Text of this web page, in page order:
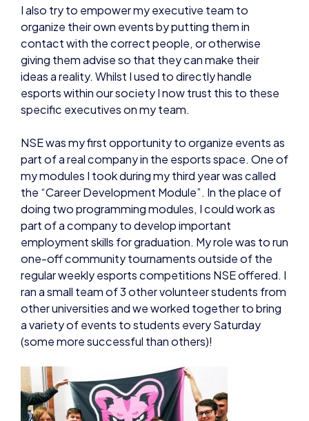
I also try to empower my executive team to
organize their own events by putting them in
contact with the correct people, or otherwise
giving them advise so that they can make their
ideas a reality. Whilst I used to directly handle
esports within our society I now trust this to these
specific executives on my team.
NSE was my first opportunity to organize events as
part of a real company in the esports space. One of
my modules I took during my third year was called
the “Career Development Module”. In the place of
doing two programming modules, I could work as
part of a company to develop important
employment skills for graduation. My role was to run
one-off community tournaments outside of the
regular weekly esports competitions NSE offered. I
ran a small team of 3 other volunteer students from
other universities and we worked together to bring
a variety of events to students every Saturday
(some more successful than others)!